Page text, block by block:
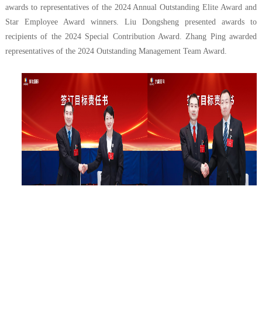
awards to representatives of the 2024 Annual Outstanding Elite Award and
Star Employee Award winners. Liu Dongsheng presented awards to
recipients of the 2024 Special Contribution Award. Zhang Ping awarded
representatives of the 2024 Outstanding Management Team Award.